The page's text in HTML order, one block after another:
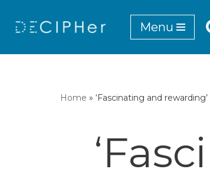
Skip
Menu
Home »‘Fascinating and